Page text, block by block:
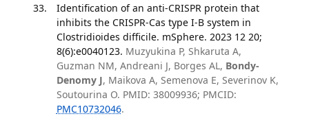
Identification of an anti-CRISPR protein that
inhibits the CRISPR-Cas type I-B system in
Clostridioides difficile. mSphere. 2023 12 20;
8(6):e0040123. Muzyukina P, Shkaruta A,
Guzman NM, Andreani J, Borges AL, Bondy-
Denomy J, Maikova A, Semenova E, Severinov K,
Soutourina O. PMID: 38009936; PMCID:
PMC10732046.